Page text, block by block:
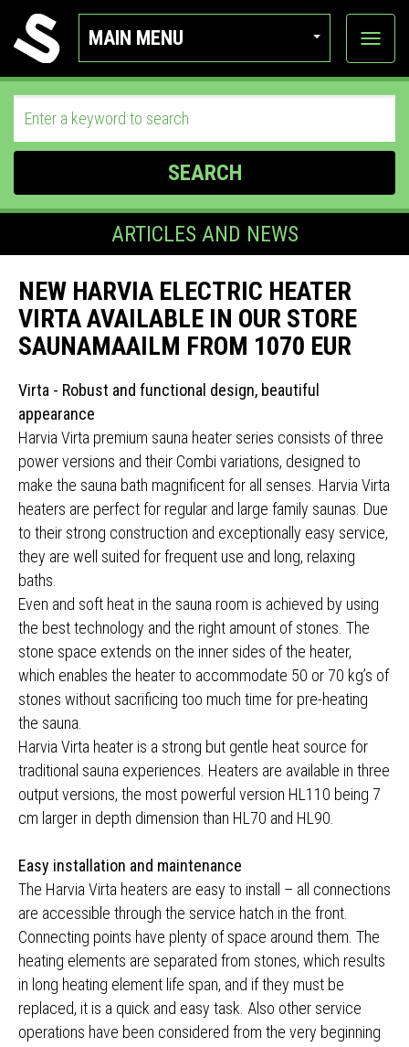
MAIN MENU
View
SEARCH
ARTICLES AND NEWS
NEW HARVIA ELECTRIC HEATER
VIRTA AVAILABLE IN OUR STORE
SAUNAMAAILM FROM 1070 EUR
Virta - Robust and functional design, beautiful
appearance
Harvia Virta premium sauna heater series consists of three
power versions and their Combi variations, designed to
make the sauna bath magnificent for all senses. Harvia Virta
heaters are perfect for regular and large family saunas. Due
to their strong construction and exceptionally easy service,
they are well suited for frequent use and long, relaxing
baths.
Even and soft heat in the sauna room is achieved by using
the best technology and the right amount of stones. The
stone space extends on the inner sides of the heater,
which enables the heater to accommodate 50 or 70 kg’s of
stones without sacrificing too much time for pre-heating
the sauna.
Harvia Virta heater is a strong but gentle heat source for
traditional sauna experiences. Heaters are available in three
output versions, the most powerful version HL110 being 7
cm larger in depth dimension than HL70 and HL90.
Easy installation and maintenance
The Harvia Virta heaters are easy to install – all connections
are accessible through the service hatch in the front.
Connecting points have plenty of space around them. The
heating elements are separated from stones, which results
in long heating element life span, and if they must be
replaced, it is a quick and easy task. Also other service
operations have been considered from the very beginning